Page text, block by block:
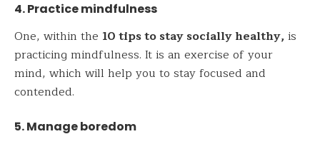
4. Practice mindfulness
One, within the 10 tips to stay socially healthy,is
practicing mindfulness. It is an exercise of your
mind, which will help you to stay focused and
contended.
5. Manage boredom